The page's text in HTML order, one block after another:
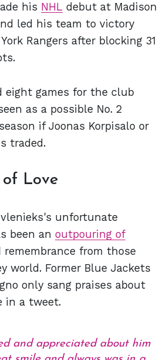
his NHL debut at Madison
led his team to victory
Rangers after blocking 31
eight games for the club
as a possible No. 2
if Joonas Korpisalo or
traded.
Love
unfortunate
been an outpouring of
remembrance from those
world. Former Blue Jackets
only sang praises about
in a tweet.
and appreciated about him